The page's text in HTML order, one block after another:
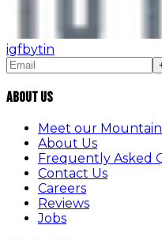
igfbytin
About Us
Meet our
About Us
Frequently Asked
Contact Us
Careers
Reviews
Jobs